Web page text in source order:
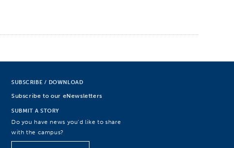
SUBSCRIBE / DOWNLOAD
Subscribe to our eNewsletters
SUBMIT A STORY
Do you have news you’d like to share
with the campus?